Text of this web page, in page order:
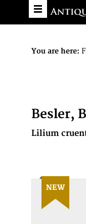
You are here:
Besler,
Lilium
NEW